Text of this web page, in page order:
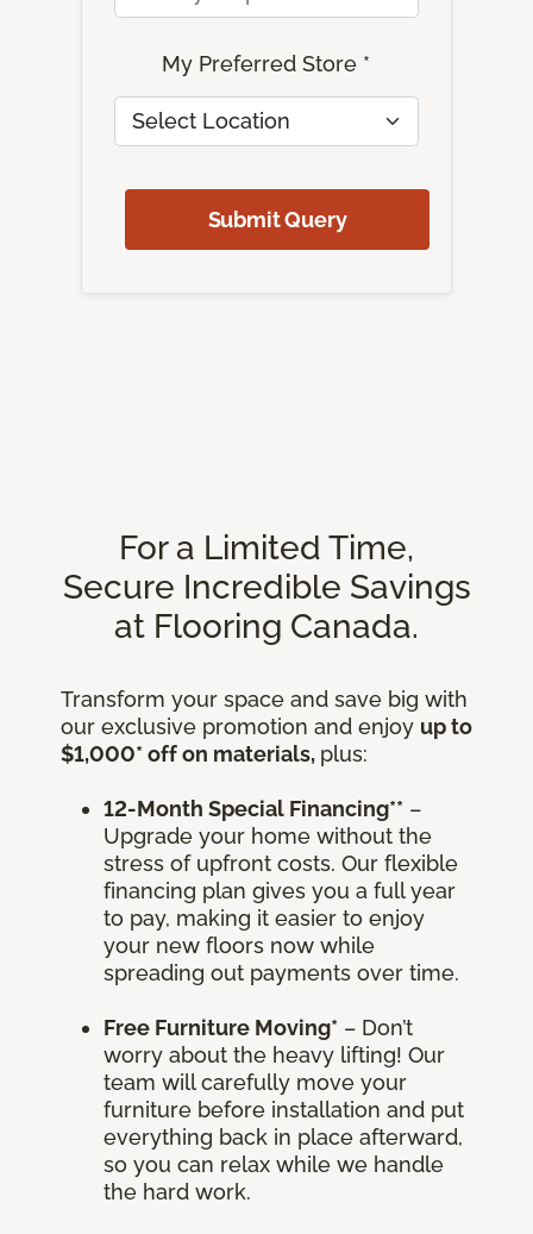
My Preferred Store *
Submit Query
For a Limited Time,
Secure Incredible Savings
at Flooring Canada.
Transform your space and save big with
our exclusive promotion and enjoy up to
$1,000* off on materials, plus:
12-Month Special Financing** –
Upgrade your home without the
stress of upfront costs. Our flexible
financing plan gives you a full year
to pay, making it easier to enjoy
your new floors now while
spreading out payments over time.
Free Furniture Moving* – Don’t
worry about the heavy lifting! Our
team will carefully move your
furniture before installation and put
everything back in place afterward,
so you can relax while we handle
the hard work.